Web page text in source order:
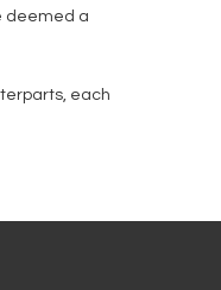
deemed a
each